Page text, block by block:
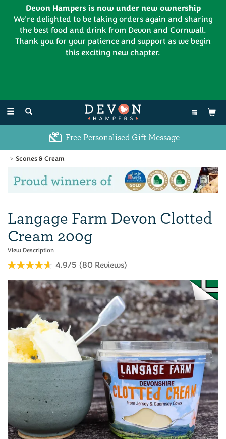
Toggle
navigation
Free Personalised Gift Message
Scones & Cream
Previous
Langage Farm Devon Clotted
Cream 200g
4.9/5 (80 Reviews)
Devon Hampers is now under new ownership
We're delighted to be taking orders again and sharing
the best food and drink from Devon and Cornwall.
Thank you for your patience and support as we begin
this exciting new chapter.
01626 886335